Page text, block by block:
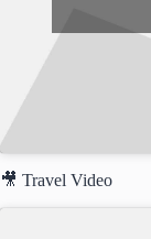
🎥 Travel Video